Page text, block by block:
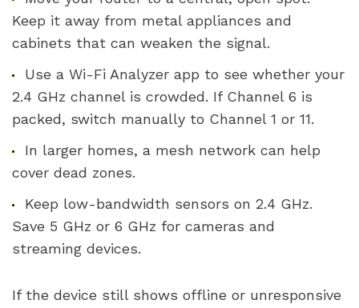
Keep it away from metal appliances and
cabinets that can weaken the signal.
Use a Wi-Fi Analyzer app to see whether your
2.4 GHz channel is crowded. If Channel 6 is
packed, switch manually to Channel 1 or 11.
In larger homes, a mesh network can help
cover dead zones.
Keep low-bandwidth sensors on 2.4 GHz.
Save 5 GHz or 6 GHz for cameras and
streaming devices.
If the device still shows offline or unresponsive